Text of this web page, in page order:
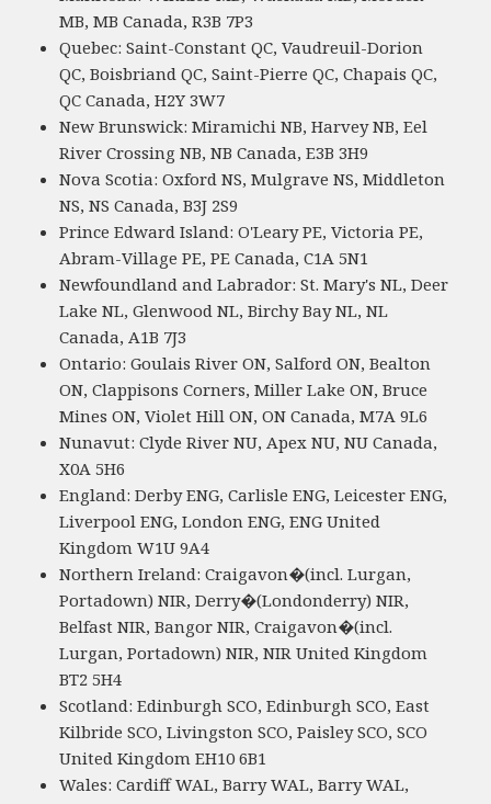
MB, MB Canada, R3B 7P3
Quebec: Saint-Constant QC, Vaudreuil-Dorion
QC, Boisbriand QC, Saint-Pierre QC, Chapais QC,
QC Canada, H2Y 3W7
New Brunswick: Miramichi NB, Harvey NB, Eel
River Crossing NB, NB Canada, E3B 3H9
Nova Scotia: Oxford NS, Mulgrave NS, Middleton
NS, NS Canada, B3J 2S9
Prince Edward Island: O'Leary PE, Victoria PE,
Abram-Village PE, PE Canada, C1A 5N1
Newfoundland and Labrador: St. Mary's NL, Deer
Lake NL, Glenwood NL, Birchy Bay NL, NL
Canada, A1B 7J3
Ontario: Goulais River ON, Salford ON, Bealton
ON, Clappisons Corners, Miller Lake ON, Bruce
Mines ON, Violet Hill ON, ON Canada, M7A 9L6
Nunavut: Clyde River NU, Apex NU, NU Canada,
X0A 5H6
England: Derby ENG, Carlisle ENG, Leicester ENG,
Liverpool ENG, London ENG, ENG United
Kingdom W1U 9A4
Northern Ireland: Craigavon�(incl. Lurgan,
Portadown) NIR, Derry�(Londonderry) NIR,
Belfast NIR, Bangor NIR, Craigavon�(incl.
Lurgan, Portadown) NIR, NIR United Kingdom
BT2 5H4
Scotland: Edinburgh SCO, Edinburgh SCO, East
Kilbride SCO, Livingston SCO, Paisley SCO, SCO
United Kingdom EH10 6B1
Wales: Cardiff WAL, Barry WAL, Barry WAL,